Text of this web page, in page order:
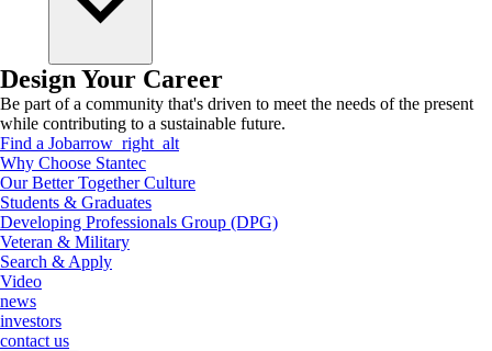
Design Your Career
Be part of a community that's driven to meet the needs of the present
while contributing to a sustainable future.
Find a Jobarrow_right_alt
Why Choose Stantec
Our Better Together Culture
Students & Graduates
Developing Professionals Group (DPG)
Veteran & Military
Search & Apply
Video
news
investors
contact us